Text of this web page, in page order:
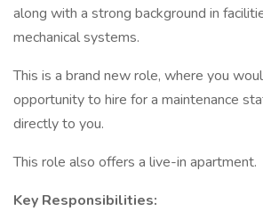
along with a strong background in
mechanical systems.
This is a brand new role, where you
opportunity to hire for a maintenance
directly to you.
This role also offers a live-in apartment.
Key Responsibilities: